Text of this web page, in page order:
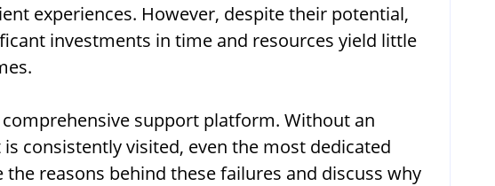
experiences. However, despite their potential,
investments in time and resources yield little
support platform. Without an
consistently visited, even the most dedicated
reasons behind these failures and discuss why